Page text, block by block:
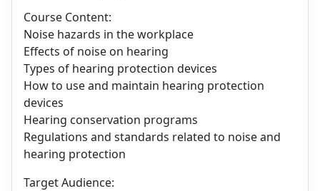
Course Content:
Noise hazards in the workplace
Effects of noise on hearing
Types of hearing protection devices
How to use and maintain hearing protection
devices
Hearing conservation programs
Regulations and standards related to noise and
hearing protection
Target Audience: